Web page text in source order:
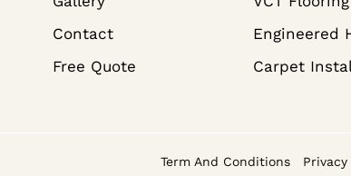
Contact
Free Quote
Engineered
Carpet
Term And Conditions